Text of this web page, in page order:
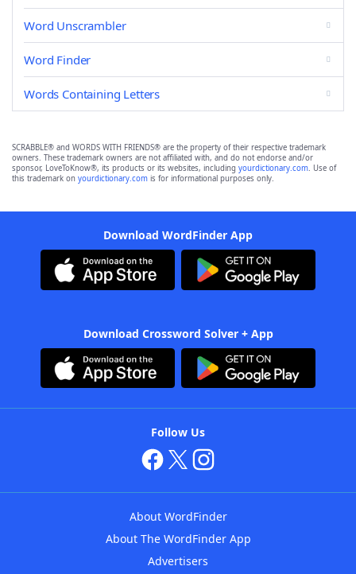
Word Unscrambler
Word Finder
Words Containing Letters
SCRABBLE® and WORDS WITH FRIENDS® are the property of their respective trademark
owners. These trademark owners are not affiliated with, and do not endorse and/or
sponsor, LoveToKnow®, its products or its websites, including yourdictionary.com. Use of
this trademark on yourdictionary.com is for informational purposes only.
Download WordFinder App
Download Crossword Solver + App
Follow Us
About WordFinder
About The WordFinder App
Advertisers